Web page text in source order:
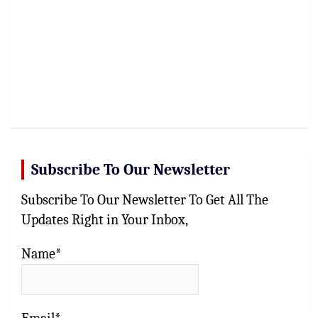
Subscribe To Our Newsletter
Subscribe To Our Newsletter To Get All The
Updates Right in Your Inbox,
Name*